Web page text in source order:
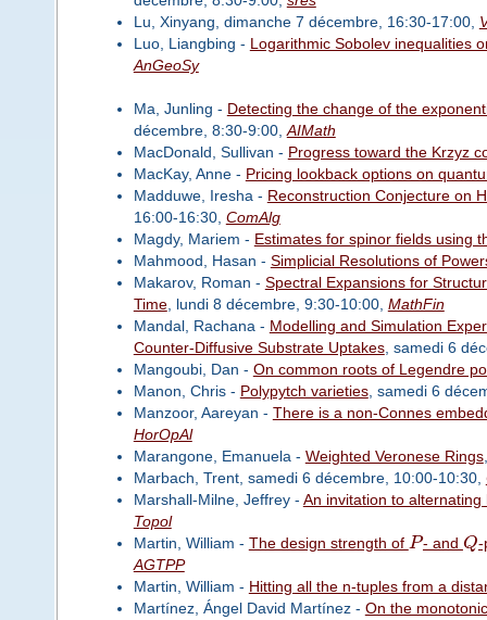
Lu, Xinyang, dimanche 7 décembre, 16:30-17:00,
Luo, Liangbing - Logarithmic Sobolev inequalities
AnGeoSy
Ma, Junling - Detecting the change of the
décembre, 8:30-9:00, AIMath
MacDonald, Sullivan - Progress toward the Krzyz
MacKay, Anne - Pricing lookback options on
Madduwe, Iresha - Reconstruction Conjecture on
16:00-16:30, ComAlg
Magdy, Mariem - Estimates for spinor fields using
Mahmood, Hasan - Simplicial Resolutions of
Makarov, Roman - Spectral Expansions for
Time, lundi 8 décembre, 9:30-10:00, MathFin
Mandal, Rachana - Modelling and Simulation
Counter-Diffusive Substrate Uptakes, samedi 6
Mangoubi, Dan - On common roots of Legendre
Manon, Chris - Polypytch varieties, samedi 6
Manzoor, Aareyan - There is a non-Connes
HorOpAl
Marangone, Emanuela - Weighted Veronese Rings
Marbach, Trent, samedi 6 décembre, 10:00-10:30,
Marshall-Milne, Jeffrey - An invitation to
Topol
Martin, William - The design strength of P- and Q-
AGTPP
Martin, William - Hitting all the n-tuples from a
Martínez, Ángel David Martínez - On the